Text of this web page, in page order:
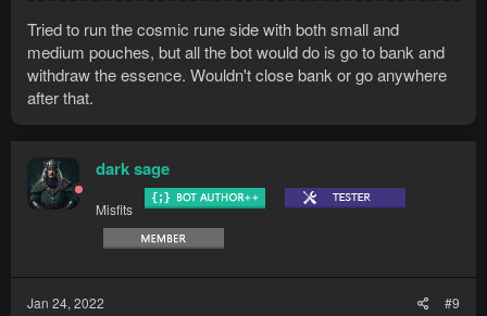
Tried to run the cosmic rune side with both small and
medium pouches, but all the bot would do is go to bank and
withdraw the essence. Wouldn't close bank or go anywhere
after that.
dark sage
Misfits
Jan 24, 2022 #9